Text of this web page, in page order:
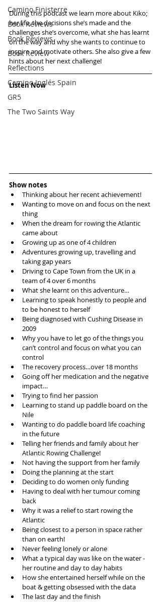
Camino Finisterre
Book Reviews
Book Reviews
Book Review
Reflections
Camino Inglés Spain
GR5
The Two Saints Way
During this podcast we learn more about Kiko;
her life, the decisions she’s made and the
challenges she’s overcome, what she has learnt
on the way and why she wants to continue to
inspire and motivate others. She also give a few
hints about her next challenge!
Listen Now
Show notes
Thinking about her recent achievement!
Wanting to move on and focus on the next
thing
When the dream for rowing the Atlantic
came about
Growing up as one of 4 children
Adventures growing up, travelling and
taking gap years
Driving to Cape Town from the UK in a
team of 4 over 6 months
What she learnt on this adventure…
Learning to speak honestly to people and
to be honest to herself
Being diagnosed with Cushing Disease in
2009
Why you have to let go of the things you
can’t control and focus on what you can
control
The recovery process…over 18 months
Going off her medication and the negative
impact…
Trying to find her passion
Learning to stand up paddle board on the
Nile
Wanting to do paddle board life coaching
in the future
Telling her friends and family about her
Atlantic Rowing Challenge!
Not having the support from her family
Doing the planning at the start
Deciding to do women only funding
Having to deal with her tumour coming
back
Why it was a relief to start rowing the
Atlantic
Being closest to a person in space rather
than on earth!
Never feeling lonely or alone
What a typical day was like on the water -
her routine and day to day habits
How she entertained herself while on the
boat & getting obsessed with the data
The last day and the finish